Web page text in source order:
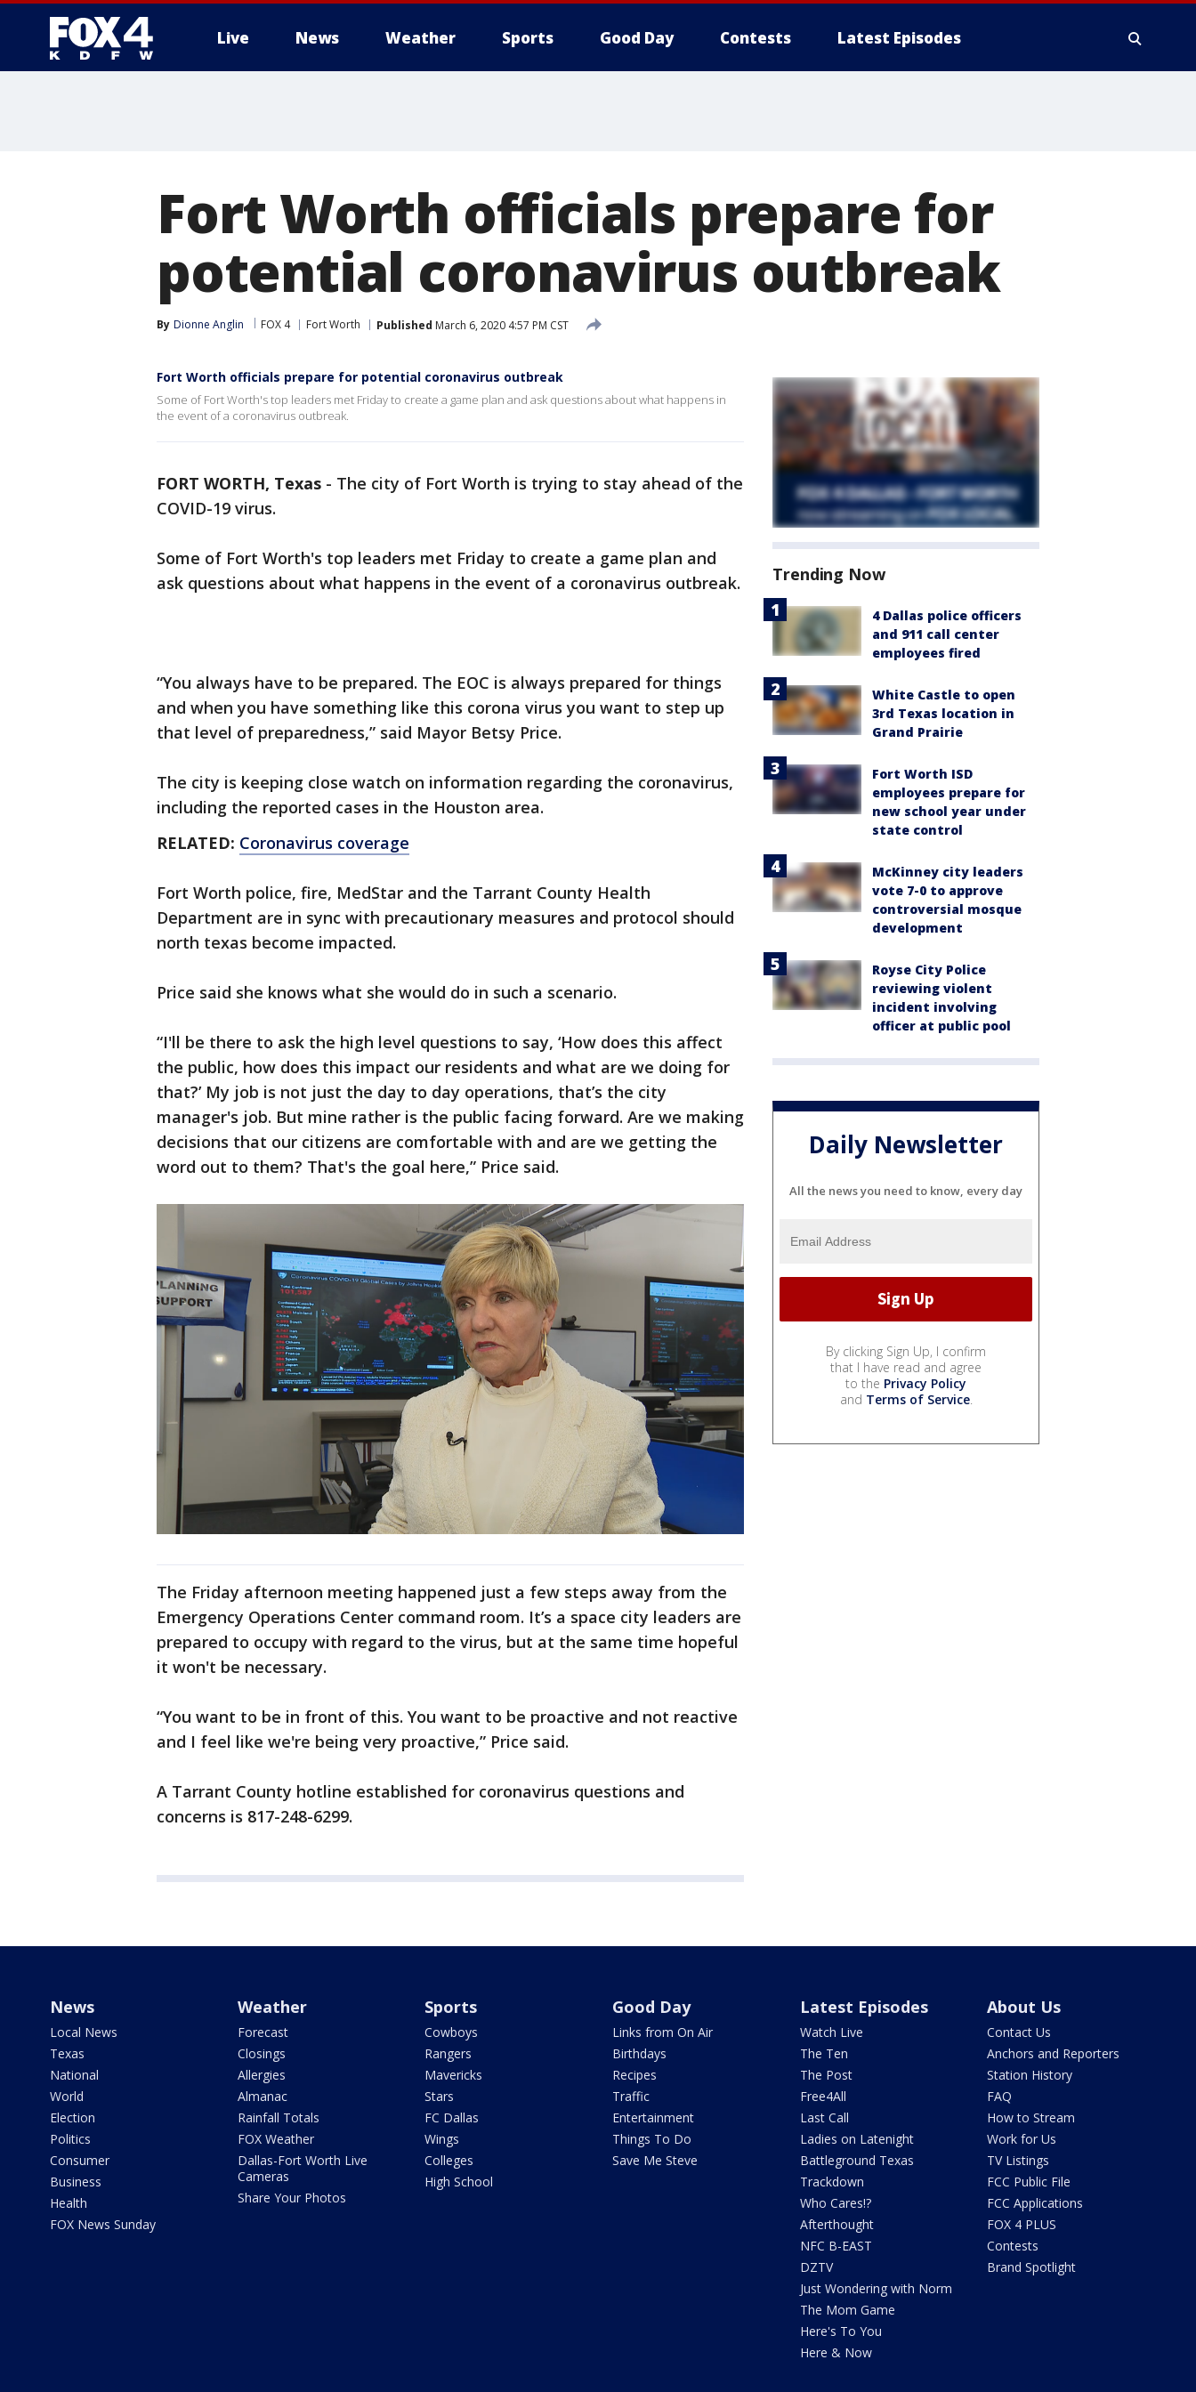
Live News Weather Sports Good Day Contests Latest Episodes
Fort Worth officials prepare for
potential coronavirus outbreak
By Dionne Anglin FOX 4 Fort Worth Published March 6, 2020 4:57 PM CST
Fort Worth officials prepare for potential coronavirus outbreak
Some of Fort Worth's top leaders met Friday to create a game plan and ask questions about what happens in
the event of a coronavirus outbreak.
FORT WORTH, Texas - The city of Fort Worth is trying to stay ahead of the
COVID-19 virus.
Some of Fort Worth's top leaders met Friday to create a game plan and
ask questions about what happens in the event of a coronavirus outbreak.
“You always have to be prepared. The EOC is always prepared for things
and when you have something like this corona virus you want to step up
that level of preparedness,” said Mayor Betsy Price.
The city is keeping close watch on information regarding the coronavirus,
including the reported cases in the Houston area.
RELATED: Coronavirus coverage
Fort Worth police, fire, MedStar and the Tarrant County Health
Department are in sync with precautionary measures and protocol should
north texas become impacted.
Price said she knows what she would do in such a scenario.
“I'll be there to ask the high level questions to say, ‘How does this affect
the public, how does this impact our residents and what are we doing for
that?’ My job is not just the day to day operations, that’s the city
manager's job. But mine rather is the public facing forward. Are we making
decisions that our citizens are comfortable with and are we getting the
word out to them? That's the goal here,” Price said.
The Friday afternoon meeting happened just a few steps away from the
Emergency Operations Center command room. It’s a space city leaders are
prepared to occupy with regard to the virus, but at the same time hopeful
it won't be necessary.
“You want to be in front of this. You want to be proactive and not reactive
and I feel like we're being very proactive,” Price said.
A Tarrant County hotline established for coronavirus questions and
concerns is 817-248-6299.
Trending Now
4 Dallas police officers
and 911 call center
employees fired
White Castle to open
3rd Texas location in
Grand Prairie
Fort Worth ISD
employees prepare for
new school year under
state control
McKinney city leaders
vote 7-0 to approve
controversial mosque
development
Royse City Police
reviewing violent
incident involving
officer at public pool
Daily Newsletter
All the news you need to know, every day
By clicking Sign Up, I confirm
that I have read and agree
to the Privacy Policy
and Terms of Service.
News
Local News
Texas
National
World
Election
Politics
Consumer
Business
Health
FOX News Sunday
Weather
Forecast
Closings
Allergies
Almanac
Rainfall Totals
FOX Weather
Dallas-Fort Worth Live
Cameras
Share Your Photos
Sports
Cowboys
Rangers
Mavericks
Stars
FC Dallas
Wings
Colleges
High School
Good Day
Links from On Air
Birthdays
Recipes
Traffic
Entertainment
Things To Do
Save Me Steve
Latest Episodes
Watch Live
The Ten
The Post
Free4All
Last Call
Ladies on Latenight
Battleground Texas
Trackdown
Who Cares!?
Afterthought
NFC B-EAST
DZTV
Just Wondering with Norm
The Mom Game
Here's To You
Here & Now
About Us
Contact Us
Anchors and Reporters
Station History
FAQ
How to Stream
Work for Us
TV Listings
FCC Public File
FCC Applications
FOX 4 PLUS
Contests
Brand Spotlight